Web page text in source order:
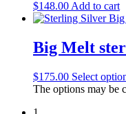
$148.00 Add to cart
Big Melt
$175.00 Select
The options may be